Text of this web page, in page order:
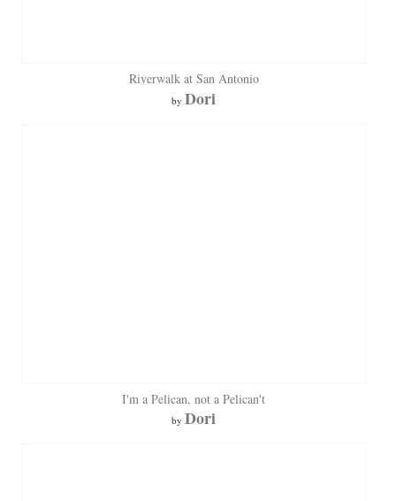
Riverwalk at San Antonio
by Dori
I'm a Pelican, not a Pelican't
by Dori